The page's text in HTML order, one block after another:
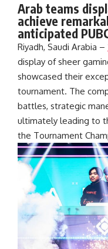
Arab teams
achieve
anticipated
Riyadh, Saudi Arabia –
display of sheer
showcased their
tournament. The
battles, strategic
ultimately leading to
the Tournament